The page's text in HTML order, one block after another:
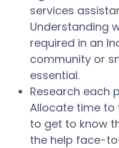
services
Understanding
required in an
community or
essential.
Research each
Allocate time to
to get to know
the help face-